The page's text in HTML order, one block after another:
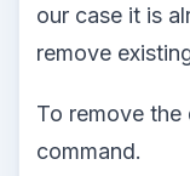
our case it is
remove
To remove
command.